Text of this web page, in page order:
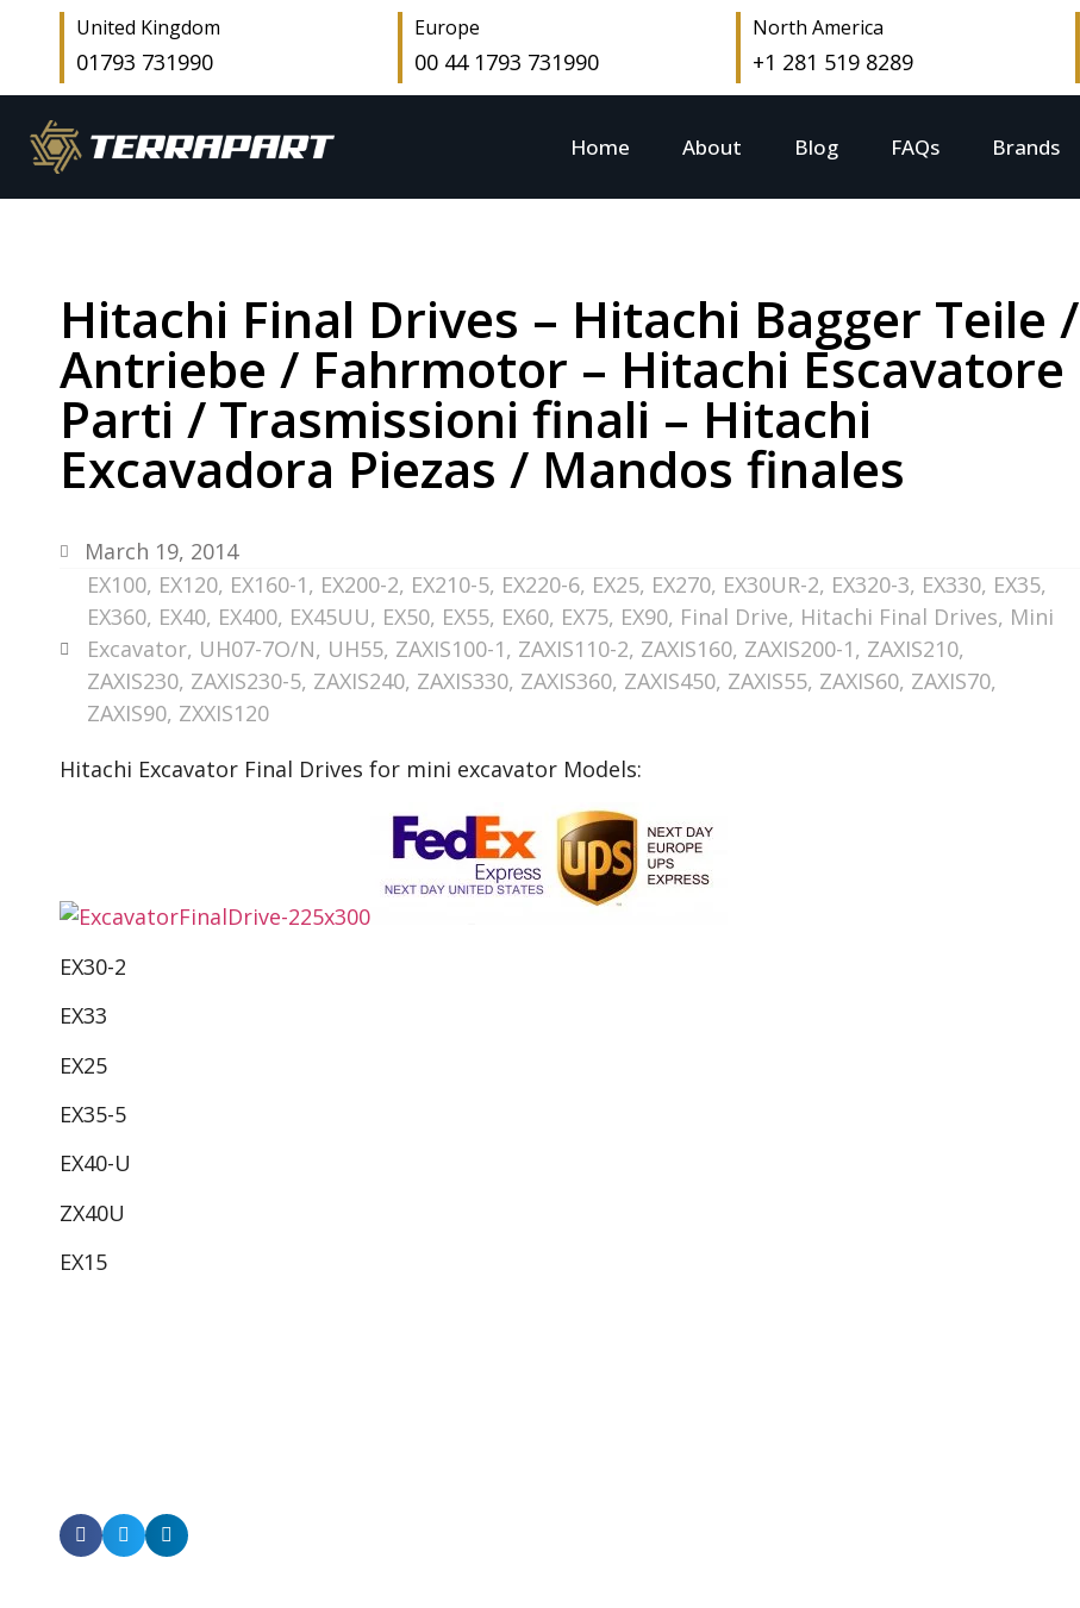
United Kingdom
01793 731990
Europe
00 44 1793 731990
North America
+1 281 519 8289
Home About Blog FAQs Brands
Hitachi Final Drives – Hitachi Bagger Teile /
Antriebe / Fahrmotor – Hitachi Escavatore
Parti / Trasmissioni finali – Hitachi
Excavadora Piezas / Mandos finales
March 19, 2014
EX100, EX120, EX160-1, EX200-2, EX210-5, EX220-6, EX25, EX270, EX30UR-2, EX320-3, EX330, EX35,
EX360, EX40, EX400, EX45UU, EX50, EX55, EX60, EX75, EX90, Final Drive, Hitachi Final Drives, Mini
Excavator, UH07-7O/N, UH55, ZAXIS100-1, ZAXIS110-2, ZAXIS160, ZAXIS200-1, ZAXIS210,
ZAXIS230, ZAXIS230-5, ZAXIS240, ZAXIS330, ZAXIS360, ZAXIS450, ZAXIS55, ZAXIS60, ZAXIS70,
ZAXIS90, ZXXIS120
Hitachi Excavator Final Drives for mini excavator Models:
EX30-2
EX33
EX25
EX35-5
EX40-U
ZX40U
EX15